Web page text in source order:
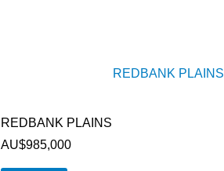
REDBANK PLAINS
REDBANK PLAINS
AU$985,000